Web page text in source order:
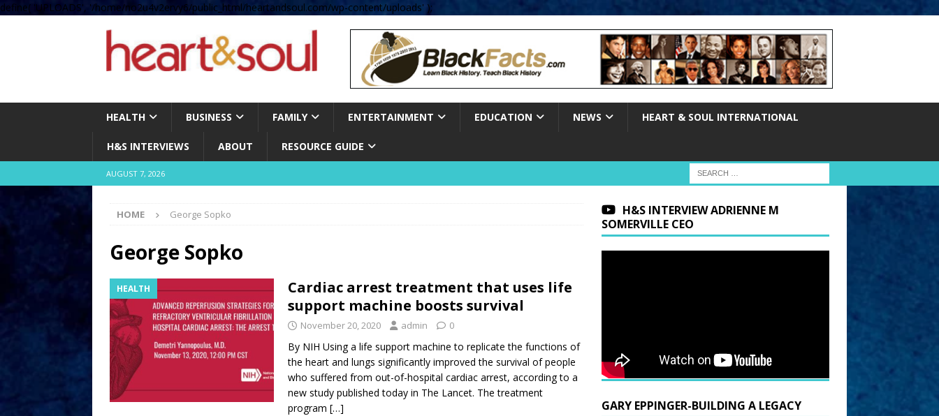
define( 'UPLOADS', '/home/no2u4v2ervy6/public_html/heartandsoul.com/wp-content/uploads' );
HEALTH BUSINESS FAMILY ENTERTAINMENT EDUCATION NEWS HEART & SOUL INTERNATIONAL
H&S INTERVIEWS ABOUT RESOURCE GUIDE
AUGUST 7, 2026
HOME George Sopko
George Sopko
HEALTH
Cardiac arrest treatment that uses life
support machine boosts survival
November 20, 2020 admin 0
By NIH Using a life support machine to replicate the functions of
the heart and lungs significantly improved the survival of people
who suffered from out-of-hospital cardiac arrest, according to a
new study published today in The Lancet. The treatment
program […]
H&S INTERVIEW ADRIENNE M
SOMERVILLE CEO
GARY EPPINGER-BUILDING A LEGACY